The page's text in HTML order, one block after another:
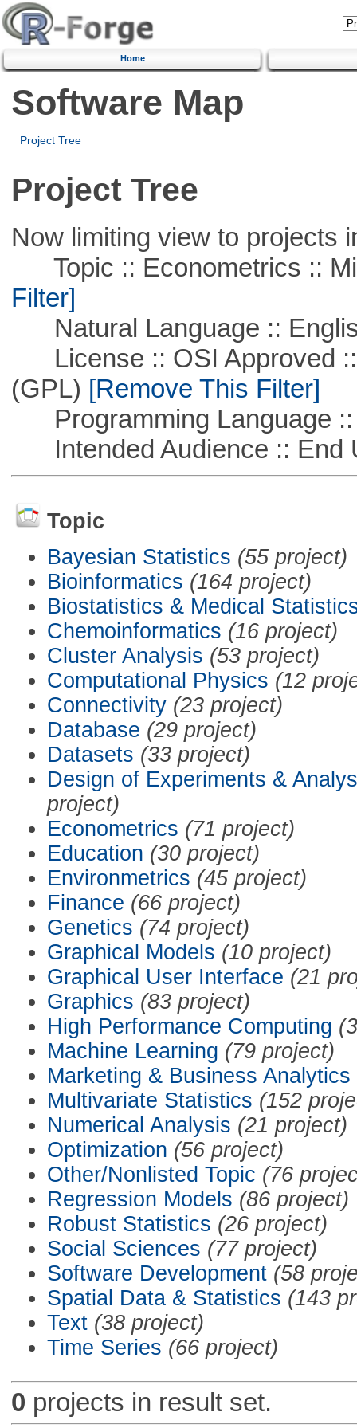
Home
Software Map
Project Tree
Project Tree
Now limiting view to projects
Topic :: Econometrics ::
Filter]
Natural Language ::
License :: OSI Approved ::
(GPL) [Remove This Filter]
Programming Language ::
Intended Audience :: End
Topic
Bayesian Statistics (55 project)
Bioinformatics (164 project)
Biostatistics & Medical
Chemoinformatics (16 project)
Cluster Analysis (53 project)
Computational Physics (12
Connectivity (23 project)
Database (29 project)
Datasets (33 project)
Design of Experiments &
project)
Econometrics (71 project)
Education (30 project)
Environmetrics (45 project)
Finance (66 project)
Genetics (74 project)
Graphical Models (10 project)
Graphical User Interface (21
Graphics (83 project)
High Performance Computing
Machine Learning (79 project)
Marketing & Business Analytics
Multivariate Statistics (152
Numerical Analysis (21 project)
Optimization (56 project)
Other/Nonlisted Topic (76
Regression Models (86 project)
Robust Statistics (26 project)
Social Sciences (77 project)
Software Development (58
Spatial Data & Statistics (143
Text (38 project)
Time Series (66 project)
0 projects in result set.